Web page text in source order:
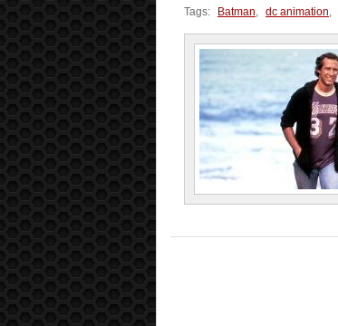
Tags: Batman, dc animation,